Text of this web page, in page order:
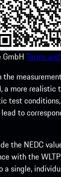
GmbH Terms
a more
test
to
the NEDC
with the
a single,